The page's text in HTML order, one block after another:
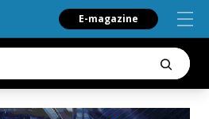
E-magazine